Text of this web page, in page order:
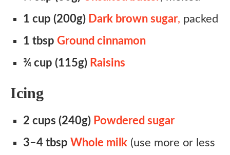
1 cup (200g) Dark brown sugar, packed
1 tbsp Ground cinnamon
¾ cup (115g) Raisins
Icing
2 cups (240g) Powdered sugar
3–4 tbsp Whole milk (use more or less